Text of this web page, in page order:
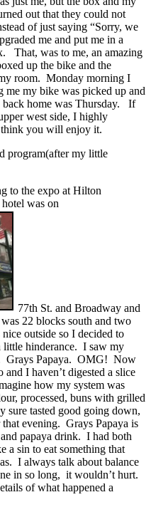
out that they could not
of just saying “Sorry, we
me and put me in a
That, was to me, an amazing
up the bike and the
room. Monday morning I
my bike was picked up and
back home was Thursday. If
west side, I highly
you will enjoy it.
program(after my little
to the expo at Hilton
was on
77th St. and Broadway and
22 blocks south and two
outside so I decided to
hinderance. I saw my
Grays Papaya. OMG! Now
I haven’t digested a slice
how my system was
processed, buns with grilled
sure tasted good going down,
evening. Grays Papaya is
papaya drink. I had both
a sin to eat something that
I always talk about balance
in so long, it wouldn’t hurt.
of what happened a